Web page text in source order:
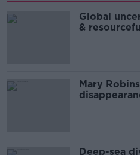
Global
&
Mary
Deep-sea